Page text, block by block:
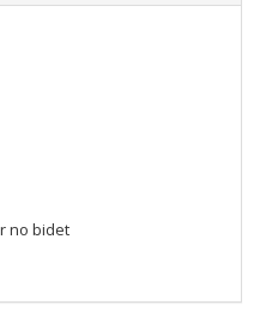
no bidet